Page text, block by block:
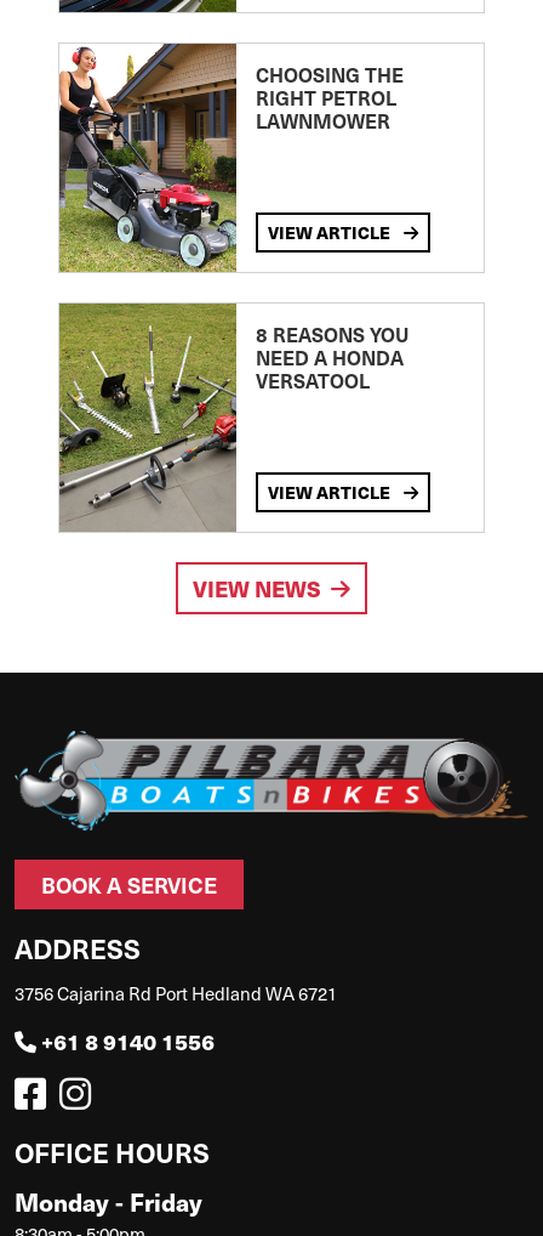
CHOOSING THE
RIGHT PETROL
LAWNMOWER
VIEW ARTICLE
8 REASONS YOU
NEED A HONDA
VERSATOOL
VIEW ARTICLE
VIEW NEWS
BOOK A SERVICE
ADDRESS
3756 Cajarina Rd Port Hedland WA 6721
+61 8 9140 1556
OFFICE HOURS
Monday - Friday